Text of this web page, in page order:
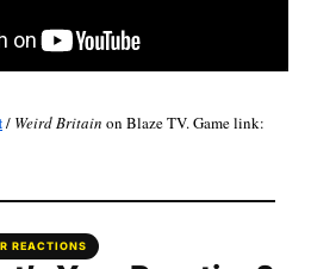
/ Weird Britain on Blaze TV. Game link:
REACTIONS